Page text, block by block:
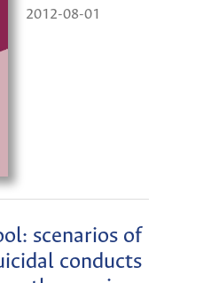
2012-08-01
scenarios of
conducts